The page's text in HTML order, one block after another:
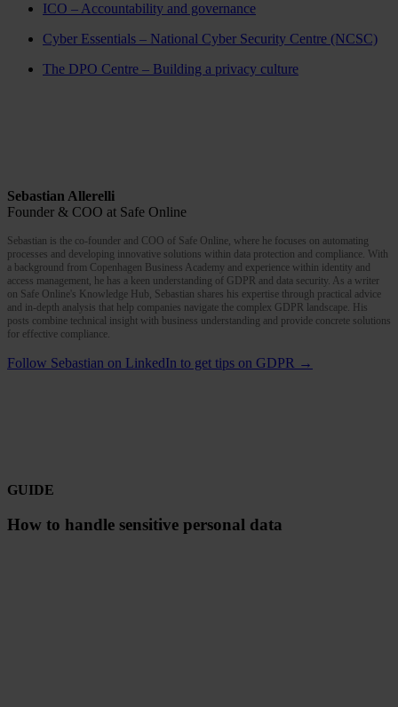
ICO – Accountability and governance
Cyber Essentials – National Cyber Security Centre (NCSC)
The DPO Centre – Building a privacy culture
Sebastian Allerelli
Founder & COO at Safe Online
Sebastian is the co-founder and COO of Safe Online, where he focuses on automating
processes and developing innovative solutions within data protection and compliance. With
a background from Copenhagen Business Academy and experience within identity and
access management, he has a keen understanding of GDPR and data security. As a writer
on Safe Online's Knowledge Hub, Sebastian shares his expertise through practical advice
and in-depth analysis that help companies navigate the complex GDPR landscape. His
posts combine technical insight with business understanding and provide concrete solutions
for effective compliance.
Follow Sebastian on LinkedIn to get tips on GDPR →
GUIDE
How to handle sensitive personal data